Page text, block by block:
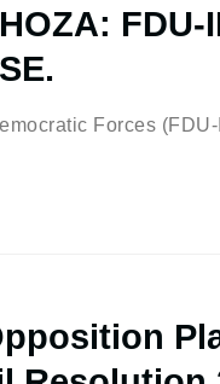
FDU-
Forces